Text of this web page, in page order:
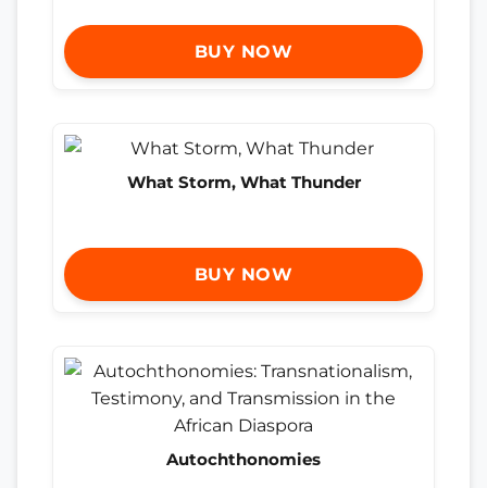
BUY NOW
What Storm, What Thunder
BUY NOW
Autochthonomies